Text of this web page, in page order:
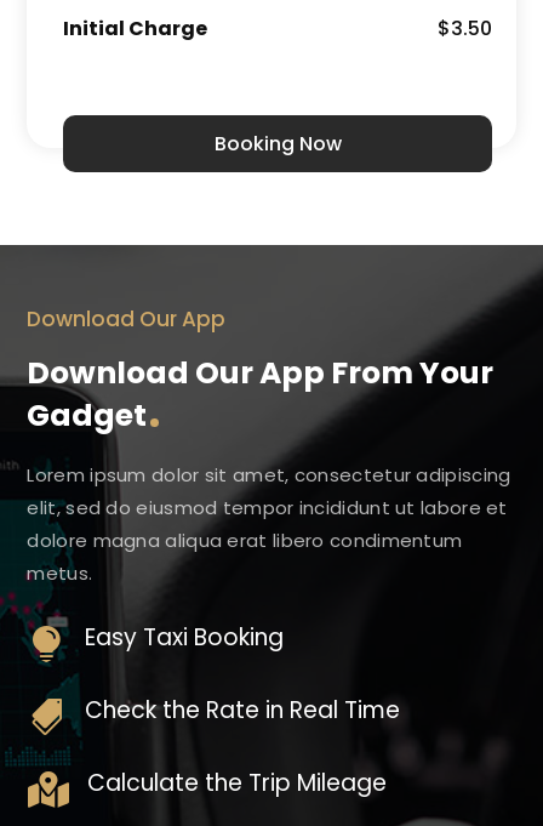
Initial Charge $3.50
Booking Now
Download Our App
Download Our App From Your
Gadget
Lorem ipsum dolor sit amet, consectetur adipiscing
elit, sed do eiusmod tempor incididunt ut labore et
dolore magna aliqua erat libero condimentum
metus.
 Easy Taxi Booking
 Check the Rate in Real Time
 Calculate the Trip Mileage